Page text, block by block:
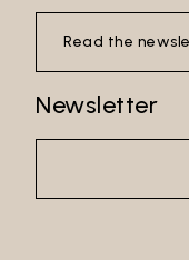
Read the
Newsletter